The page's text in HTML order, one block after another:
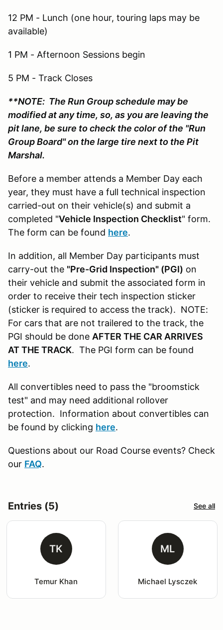
12 PM - Lunch (one hour, touring laps may be
available)
1 PM - Afternoon Sessions begin
5 PM - Track Closes
**NOTE: The Run Group schedule may be
modified at any time, so, as you are leaving the
pit lane, be sure to check the color of the "Run
Group Board" on the large tire next to the Pit
Marshal.
Before a member attends a Member Day each
year, they must have a full technical inspection
carried-out on their vehicle(s) and submit a
completed "Vehicle Inspection Checklist" form.
The form can be found here.
In addition, all Member Day participants must
carry-out the "Pre-Grid Inspection" (PGI) on
their vehicle and submit the associated form in
order to receive their tech inspection sticker
(sticker is required to access the track). NOTE:
For cars that are not trailered to the track, the
PGI should be done AFTER THE CAR ARRIVES
AT THE TRACK. The PGI form can be found
here.
All convertibles need to pass the "broomstick
test" and may need additional rollover
protection. Information about convertibles can
be found by clicking here.
Questions about our Road Course events? Check
our FAQ.
Entries (5) See all
TK
Temur Khan
ML
Michael Lysczek